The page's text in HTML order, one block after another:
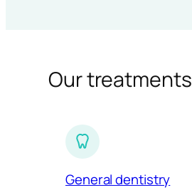
Our treatments
General dentistry